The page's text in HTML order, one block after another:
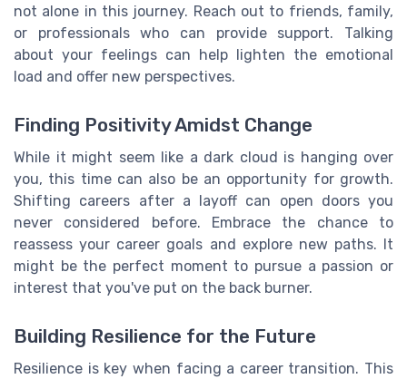
not alone in this journey. Reach out to friends, family,
or professionals who can provide support. Talking
about your feelings can help lighten the emotional
load and offer new perspectives.
Finding Positivity Amidst Change
While it might seem like a dark cloud is hanging over
you, this time can also be an opportunity for growth.
Shifting careers after a layoff can open doors you
never considered before. Embrace the chance to
reassess your career goals and explore new paths. It
might be the perfect moment to pursue a passion or
interest that you've put on the back burner.
Building Resilience for the Future
Resilience is key when facing a career transition. This